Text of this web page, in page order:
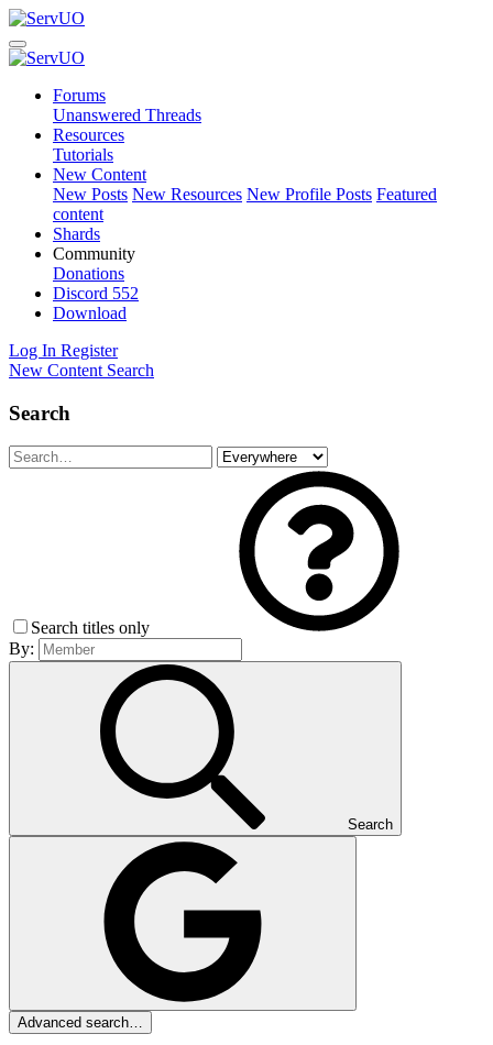
Forums
Unanswered Threads
Resources
Tutorials
New Content
New Posts New Resources New Profile Posts Featured
content
Shards
Community
Donations
Discord 552
Download
Log In Register
New Content Search
Search
Search titles only
By:
Search
Advanced search…